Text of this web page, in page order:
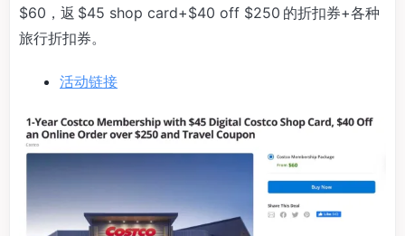
$60，返 $45 shop card+$40 off $250 的折扣券+各种
旅行折扣券。
活动链接